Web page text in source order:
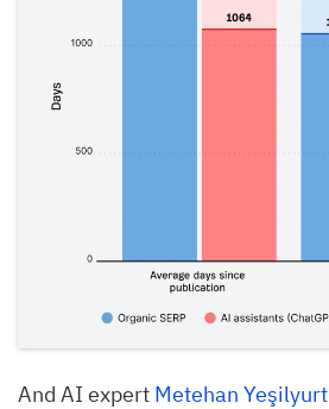
And AI expert Metehan Yeşilyurt